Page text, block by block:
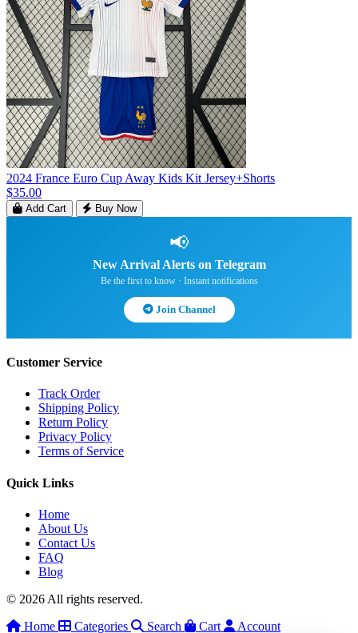
2024 France Euro Cup Away Kids Kit Jersey+Shorts
$35.00
Add Cart Buy Now
📢
New Arrival Alerts on Telegram
Be the first to know · Instant notifications
Join Channel
Customer Service
Track Order
Shipping Policy
Return Policy
Privacy Policy
Terms of Service
Quick Links
Home
About Us
Contact Us
FAQ
Blog
© 2026 All rights reserved.
Home
Categories Search Cart Account